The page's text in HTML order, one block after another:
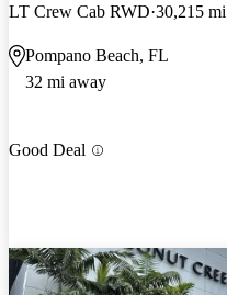
LT Crew Cab RWD 30,215 mi
Pompano Beach, FL
32 mi away
Good Deal